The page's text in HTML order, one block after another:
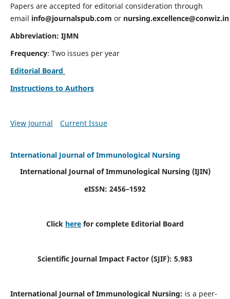
Papers are accepted for editorial consideration through
email info@journalspub.com or nursing.excellence@conwiz.in
Abbreviation: IJMN
Frequency: Two issues per year
Editorial Board
Instructions to Authors
View Journal Current Issue
International Journal of Immunological Nursing
International Journal of Immunological Nursing (IJIN)
eISSN: 2456–1592
Click here for complete Editorial Board
Scientific Journal Impact Factor (SJIF): 5.983
International Journal of Immunological Nursing: is a peer-